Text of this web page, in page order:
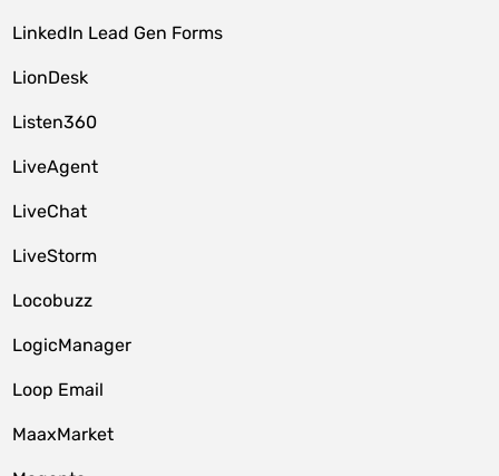
LinkedIn Lead Gen Forms
LionDesk
Listen360
LiveAgent
LiveChat
LiveStorm
Locobuzz
LogicManager
Loop Email
MaaxMarket